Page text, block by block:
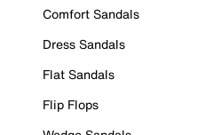
Comfort Sandals
Dress Sandals
Flat Sandals
Flip Flops